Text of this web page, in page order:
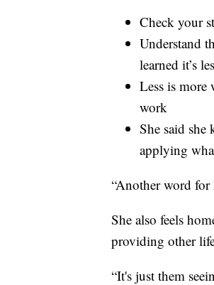
Check your
Understand
learned it’s
Less is more
work
She said she
applying
“Another word
She also feels
providing other
“It's just them